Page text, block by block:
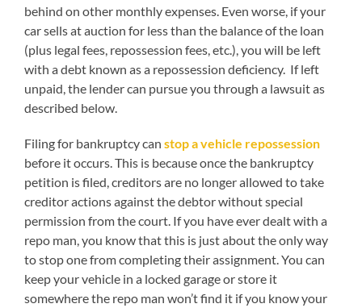
behind on other monthly expenses. Even worse, if your
car sells at auction for less than the balance of the loan
(plus legal fees, repossession fees, etc.), you will be left
with a debt known as a repossession deficiency. If left
unpaid, the lender can pursue you through a lawsuit as
described below.
Filing for bankruptcy can stop a vehicle repossession
before it occurs. This is because once the bankruptcy
petition is filed, creditors are no longer allowed to take
creditor actions against the debtor without special
permission from the court. If you have ever dealt with a
repo man, you know that this is just about the only way
to stop one from completing their assignment. You can
keep your vehicle in a locked garage or store it
somewhere the repo man won’t find it if you know your